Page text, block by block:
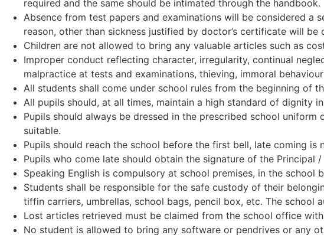
required and the same should be intimated through the handbook.
Absence from test papers and examinations will be considered a
reason, other than sickness justified by doctor’s certificate will
Children are not allowed to bring any valuable articles such as
Improper conduct reflecting character, irregularity, continual
malpractice at tests and examinations, thieving, immoral
All students shall come under school rules from the beginning of
All pupils should, at all times, maintain a high standard of dignity
Pupils should always be dressed in the prescribed school
suitable.
Pupils should reach the school before the first bell, late coming is
Pupils who come late should obtain the signature of the Principal
Speaking English is compulsory at school premises, in the
Students shall be responsible for the safe custody of their
tiffin carriers, umbrellas, school bags, pencil box, etc. The
Lost articles retrieved must be claimed from the school office
No student is allowed to bring any software or pendrives or any